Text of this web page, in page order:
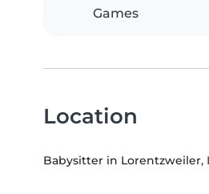
Games
Location
Babysitter in Lorentzweiler,